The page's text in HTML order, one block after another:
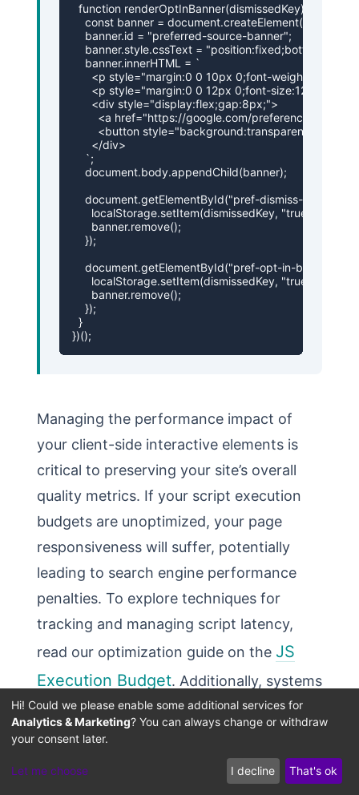
  function renderOptInBanner(dismissedKey) {
    const banner = document.createElement("div");
    banner.id = "preferred-source-banner";
banner.style.cssText =
    banner.innerHTML = `
<p style="margin:0 0 10px 0;font-
<p style="margin:0 0 12px 0;font-
      <div style="display:flex;gap:8px;">
<a href="https://google.com/preferences"
<button
      </div>
    `;
    document.body.appendChild(banner);
document.getElementById("pref-dismiss-
      localStorage.setItem(dismissedKey, "true");
      banner.remove();
    });
document.getElementById("pref-opt-in-
      localStorage.setItem(dismissedKey, "true");
      banner.remove();
    });
  }
})();
Managing the performance impact of
your client-side interactive elements is
critical to preserving your site’s overall
quality metrics. If your script execution
budgets are unoptimized, your page
responsiveness will suffer, potentially
leading to search engine performance
penalties. To explore techniques for
tracking and managing script latency,
read our optimization guide on the JS
Execution Budget. Additionally, systems
performance engineers can calculate and
test rendering and interaction lag using
Core Web Vitals INP
Hi! Could we please enable some additional services for
Analytics & Marketing? You can always change or withdraw
your consent later.
Let me choose I decline That's ok